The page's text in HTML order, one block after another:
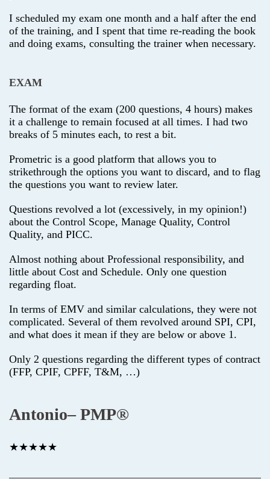
I scheduled my exam one month and a half after the end
of the training, and I spent that time re-reading the book
and doing exams, consulting the trainer when necessary.
EXAM
The format of the exam (200 questions, 4 hours) makes
it a challenge to remain focused at all times. I had two
breaks of 5 minutes each, to rest a bit.
Prometric is a good platform that allows you to
strikethrough the options you want to discard, and to flag
the questions you want to review later.
Questions revolved a lot (excessively, in my opinion!)
about the Control Scope, Manage Quality, Control
Quality, and PICC.
Almost nothing about Professional responsibility, and
little about Cost and Schedule. Only one question
regarding float.
In terms of EMV and similar calculations, they were not
complicated. Several of them revolved around SPI, CPI,
and what does it mean if they are below or above 1.
Only 2 questions regarding the different types of contract
(FFP, CPIF, CPFF, T&M, …)
Antonio– PMP®
★★★★★